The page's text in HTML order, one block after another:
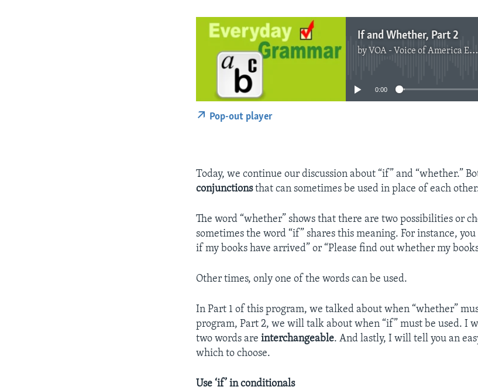
If and Whether, Part 2
by VOA - Voice of America English News
No media source currently available
0:00
Pop-out player
Today, we continue our discussion about “if” and “whether.”
conjunctionsthat can sometimes be used in place of each
The word “whether” shows that there are two possibilities or
sometimes the word “if” shares this meaning. For instance, you
if my books have arrived” or “Please find out whether my
Other times, only one of the words can be used.
In Part 1 of this program, we talked about when “whether”
program, Part 2, we will talk about when “if” must be used. I
two words areinterchangeable. And lastly, I will tell you an
which to choose.
Use ‘if’ in conditionals